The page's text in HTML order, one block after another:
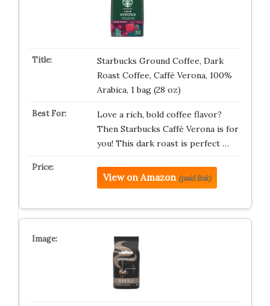
Starbucks Ground Coffee, Dark
Roast Coffee, Caffè Verona, 100%
Arabica, 1 bag (28 oz)
Love a rich, bold coffee flavor?
Then Starbucks Caffè Verona is for
you! This dark roast is perfect …
View on Amazon (paid link)